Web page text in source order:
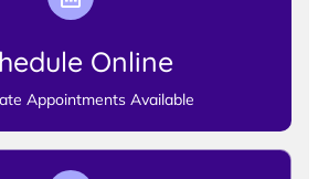
Online
Appointments Available